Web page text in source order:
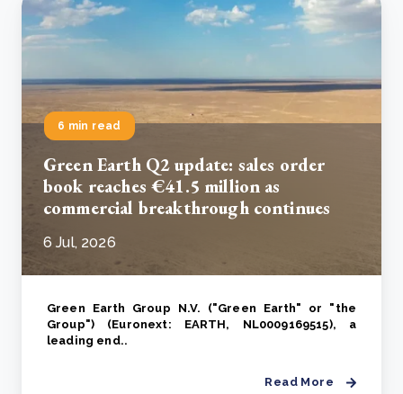
6 min read
Green Earth Q2 update: sales order
book reaches €41.5 million as
commercial breakthrough continues
6 Jul, 2026
Green Earth Group N.V. ("Green Earth" or "the
Group") (Euronext: EARTH, NL0009169515), a
leading end..
Read More